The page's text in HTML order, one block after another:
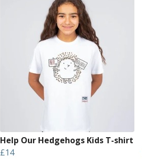
Help Our Hedgehogs Kids T-shirt
£14